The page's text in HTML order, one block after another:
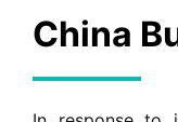
China